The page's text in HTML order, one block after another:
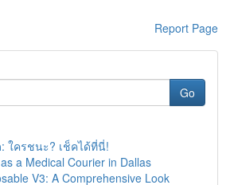
Report Page
Go
ใครชนะ? เช็คได้ที่นี่!
a Medical Courier in Dallas
V3: A Comprehensive Look